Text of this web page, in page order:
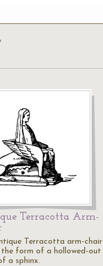
Terracotta Arm-
Terracotta arm-chair
the form of a hollowed-out
a sphinx.